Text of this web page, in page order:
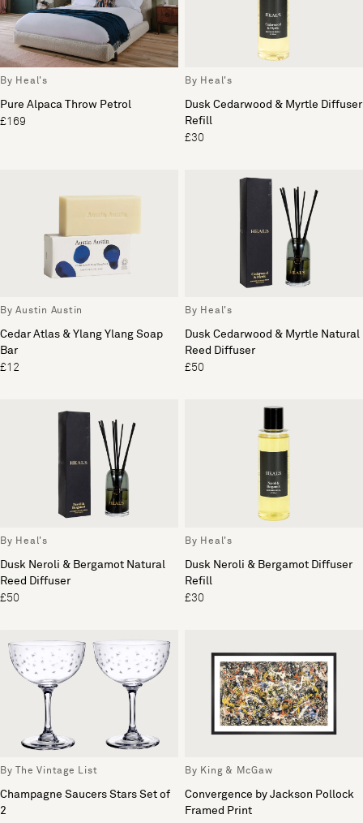
By Heal's
Pure Alpaca Throw Petrol
£169
By Heal's
Dusk Cedarwood & Myrtle Diffuser
Refill
£30
By Austin Austin
Cedar Atlas & Ylang Ylang Soap
Bar
£12
By Heal's
Dusk Cedarwood & Myrtle Natural
Reed Diffuser
£50
By Heal's
Dusk Neroli & Bergamot Natural
Reed Diffuser
£50
By Heal's
Dusk Neroli & Bergamot Diffuser
Refill
£30
By The Vintage List
Champagne Saucers Stars Set of
2
By King & McGaw
Convergence by Jackson Pollock
Framed Print